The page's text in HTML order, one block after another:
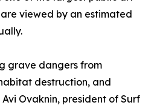
viewed by an estimated
grave dangers from
destruction, and
Ovaknin, president of Surf